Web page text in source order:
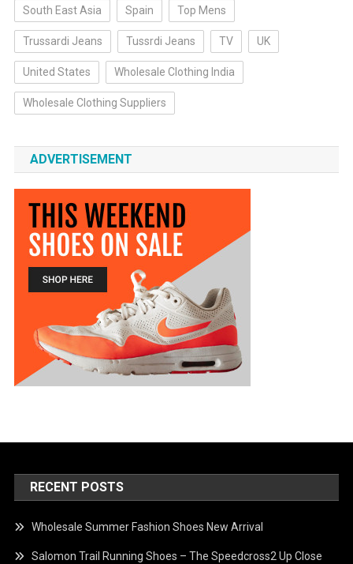
South East Asia Spain Top Mens
Trussardi Jeans Tussrdi Jeans TV UK
United States Wholesale Clothing India
Wholesale Clothing Suppliers
ADVERTISEMENT
RECENT POSTS
Wholesale Summer Fashion Shoes New Arrival
Salomon Trail Running Shoes – The Speedcross2 Up Close